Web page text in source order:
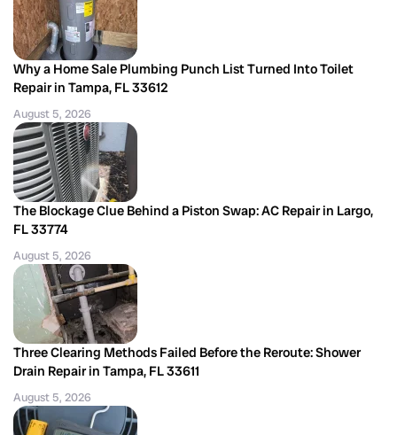
Why a Home Sale Plumbing Punch List Turned Into Toilet
Repair in Tampa, FL 33612
August 5, 2026
The Blockage Clue Behind a Piston Swap: AC Repair in Largo,
FL 33774
August 5, 2026
Three Clearing Methods Failed Before the Reroute: Shower
Drain Repair in Tampa, FL 33611
August 5, 2026